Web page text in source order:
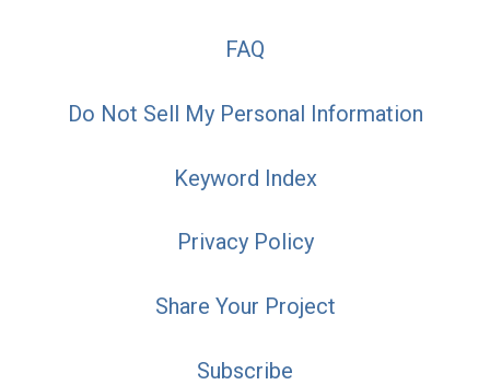
FAQ
Do Not Sell My Personal Information
Keyword Index
Privacy Policy
Share Your Project
Subscribe